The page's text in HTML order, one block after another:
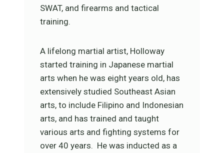
SWAT, and firearms and tactical
training.
A lifelong martial artist, Holloway
started training in Japanese martial
arts when he was eight years old, has
extensively studied Southeast Asian
arts, to include Filipino and Indonesian
arts, and has trained and taught
various arts and fighting systems for
over 40 years. He was inducted as a